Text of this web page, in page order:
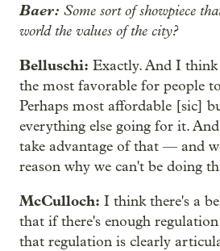
Baer: Some sort of showpiece
world the values of the city?
Belluschi: Exactly. And I
the most favorable for people
Perhaps most affordable [sic]
everything else going for it.
take advantage of that — and
reason why we can't be doing
McCulloch: I think there's a
that if there's enough
that regulation is clearly